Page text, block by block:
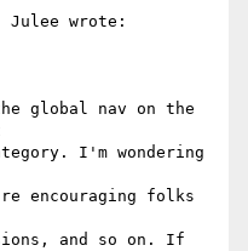
Julee wrote:
global nav on the
I'm wondering
encouraging folks
and so on. If